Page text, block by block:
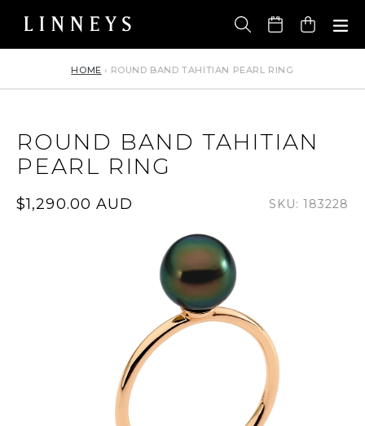
content
Cart
HOME › ROUND BAND TAHITIAN PEARL RING
ROUND BAND TAHITIAN
PEARL RING
Regular
$1,290.00 AUD SKU: 183228